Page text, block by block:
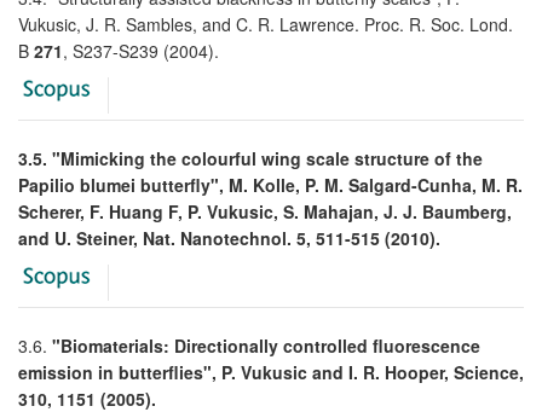
Vukusic, J. R. Sambles, and C. R. Lawrence. Proc. R. Soc. Lond.
B 271, S237-S239 (2004).
3.5. "Mimicking the colourful wing scale structure of the
Papilio blumei butterfly", M. Kolle, P. M. Salgard-Cunha, M. R.
Scherer, F. Huang F, P. Vukusic, S. Mahajan, J. J. Baumberg,
and U. Steiner, Nat. Nanotechnol. 5, 511-515 (2010).
3.6. "Biomaterials: Directionally controlled fluorescence
emission in butterflies", P. Vukusic and I. R. Hooper, Science,
310, 1151 (2005).